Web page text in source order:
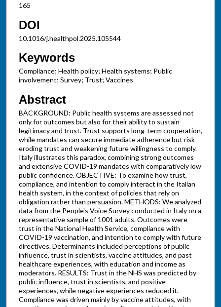
165
DOI
10.1016/j.healthpol.2025.105544
Keywords
Compliance; Health policy; Health systems; Public
involvement; Survey; Trust; Vaccines
Abstract
BACKGROUND: Public health systems are assessed not
only for outcomes but also for their ability to sustain
legitimacy and trust. Trust supports long-term cooperation,
while mandates can secure immediate adherence but risk
eroding trust and weakening future willingness to comply.
Italy illustrates this paradox, combining strong outcomes
and extensive COVID-19 mandates with comparatively low
public confidence. OBJECTIVE: To examine how trust,
compliance, and intention to comply interact in the Italian
health system, in the context of policies that rely on
obligation rather than persuasion. METHODS: We analyzed
data from the People's Voice Survey conducted in Italy on a
representative sample of 1001 adults. Outcomes were
trust in the National Health Service, compliance with
COVID-19 vaccination, and intention to comply with future
directives. Determinants included perceptions of public
influence, trust in scientists, vaccine attitudes, and past
healthcare experiences, with education and income as
moderators. RESULTS: Trust in the NHS was predicted by
public influence, trust in scientists, and positive
experiences, while negative experiences reduced it.
Compliance was driven mainly by vaccine attitudes, with